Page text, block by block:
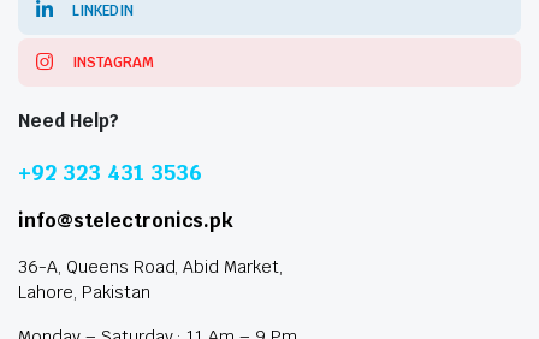
LINKEDIN
INSTAGRAM
Need Help?
+92 323 431 3536
info@stelectronics.pk
36-A, Queens Road, Abid Market,
Lahore, Pakistan